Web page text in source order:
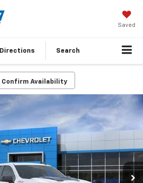
Saved
Directions Search
Confirm Availability